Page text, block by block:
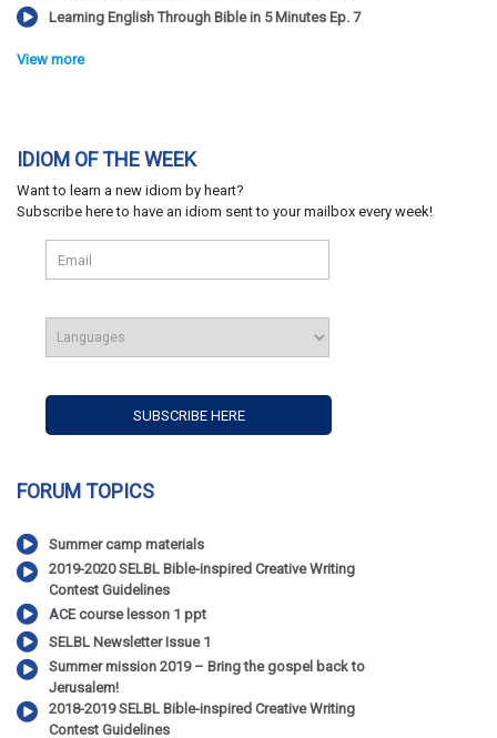
Learning English Through Bible in 5 Minutes Ep. 7
View more
IDIOM OF THE WEEK
Want to learn a new idiom by heart?
Subscribe here to have an idiom sent to your mailbox every week!
FORUM TOPICS
Summer camp materials
2019-2020 SELBL Bible-inspired Creative Writing
Contest Guidelines
ACE course lesson 1 ppt
SELBL Newsletter Issue 1
Summer mission 2019 – Bring the gospel back to
Jerusalem!
2018-2019 SELBL Bible-inspired Creative Writing
Contest Guidelines